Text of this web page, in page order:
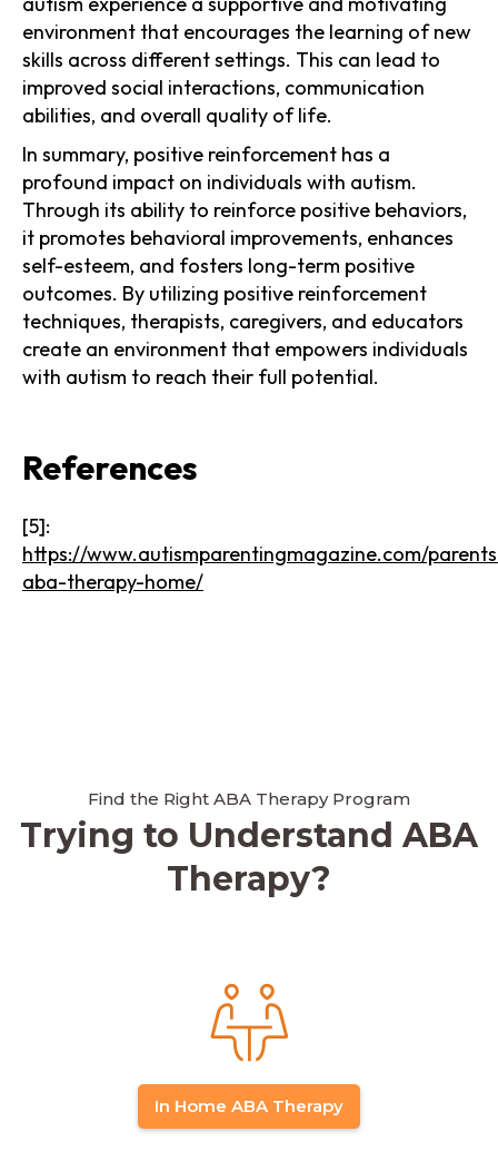
environment that encourages the learning of new
skills across different settings. This can lead to
improved social interactions, communication
abilities, and overall quality of life.
In summary, positive reinforcement has a
profound impact on individuals with autism.
Through its ability to reinforce positive behaviors,
it promotes behavioral improvements, enhances
self-esteem, and fosters long-term positive
outcomes. By utilizing positive reinforcement
techniques, therapists, caregivers, and educators
create an environment that empowers individuals
with autism to reach their full potential.
References
[5]:
https://www.autismparentingmagazine.com/
aba-therapy-home/
Find the Right ABA Therapy Program
Trying to Understand ABA
Therapy?
In Home ABA Therapy